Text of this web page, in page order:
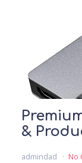
&
admindad No